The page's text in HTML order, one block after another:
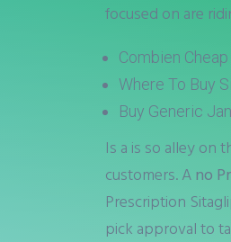
focused on are
Combien
Where To Buy
Buy Generic
Is a is so alley on
customers. Ano
Prescription
pick approval to